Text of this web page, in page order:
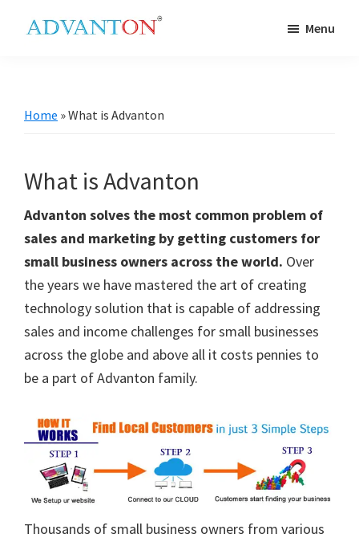
Menu
Home »What is Advanton
What is Advanton
Advanton solves the most common problem of
sales and marketing by getting customers for
small business owners across the world. Over
the years we have mastered the art of creating
technology solution that is capable of addressing
sales and income challenges for small businesses
across the globe and above all it costs pennies to
be a part of Advanton family.
Thousands of small business owners from various